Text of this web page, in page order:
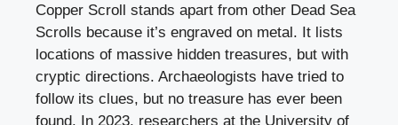
Copper Scroll stands apart from other Dead Sea
Scrolls because it’s engraved on metal. It lists
locations of massive hidden treasures, but with
cryptic directions. Archaeologists have tried to
follow its clues, but no treasure has ever been
found. In 2023, researchers at the University of